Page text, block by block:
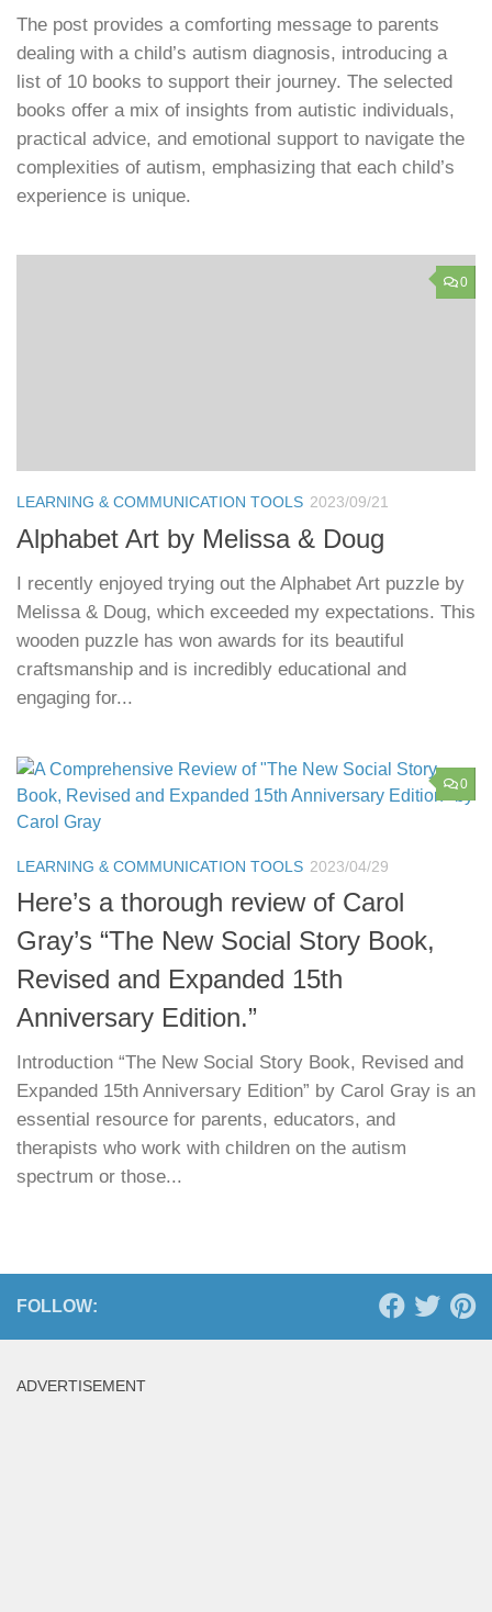
The post provides a comforting message to parents
dealing with a child’s autism diagnosis, introducing a
list of 10 books to support their journey. The selected
books offer a mix of insights from autistic individuals,
practical advice, and emotional support to navigate the
complexities of autism, emphasizing that each child’s
experience is unique.
0
LEARNING & COMMUNICATION TOOLS 2023/09/21
Alphabet Art by Melissa & Doug
I recently enjoyed trying out the Alphabet Art puzzle by
Melissa & Doug, which exceeded my expectations. This
wooden puzzle has won awards for its beautiful
craftsmanship and is incredibly educational and
engaging for...
0
LEARNING & COMMUNICATION TOOLS 2023/04/29
Here’s a thorough review of Carol
Gray’s “The New Social Story Book,
Revised and Expanded 15th
Anniversary Edition.”
Introduction “The New Social Story Book, Revised and
Expanded 15th Anniversary Edition” by Carol Gray is an
essential resource for parents, educators, and
therapists who work with children on the autism
spectrum or those...
FOLLOW:
ADVERTISEMENT